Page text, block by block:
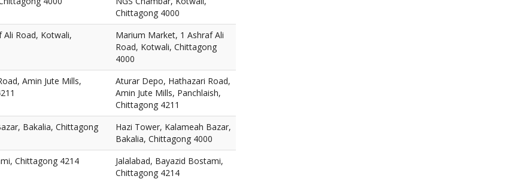
Chittagong 4000
Road, Kotwali,
Marium Market, 1 Ashraf Ali
Road, Kotwali, Chittagong
4000
Amin Jute Mills,
Aturar Depo, Hathazari Road,
Amin Jute Mills, Panchlaish,
Chittagong 4211
Bakalia, Chittagong
Hazi Tower, Kalameah Bazar,
Bakalia, Chittagong 4000
Chittagong 4214
Jalalabad, Bayazid Bostami,
Chittagong 4214